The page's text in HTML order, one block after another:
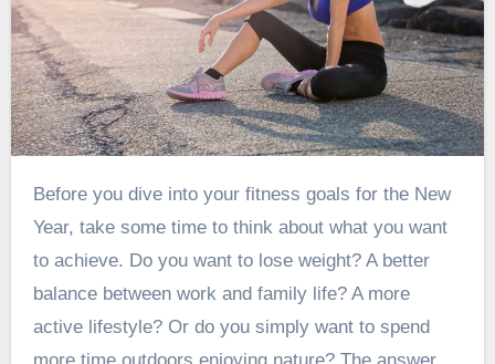
Before you dive into your fitness goals for the New
Year, take some time to think about what you want
to achieve. Do you want to lose weight? A better
balance between work and family life? A more
active lifestyle? Or do you simply want to spend